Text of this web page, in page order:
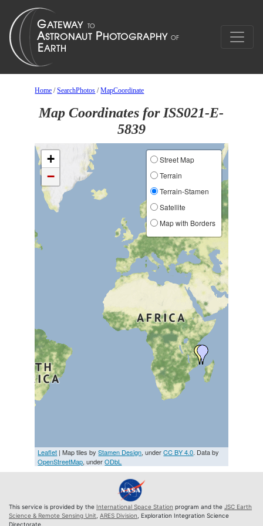
Home /SearchPhotos /MapCoordinate
Map Coordinates for ISS021-E-
5839
+
−
Street Map
Terrain
Terrain-Stamen
Satellite
Map with Borders
Leaflet | Map tiles byStamen Design, underCC BY 4.0. Data by
OpenStreetMap, underODbL
This service is provided by the International Space Station program and the JSC Earth
Science & Remote Sensing Unit ARES Division , Exploration Integration Science
Directorate.